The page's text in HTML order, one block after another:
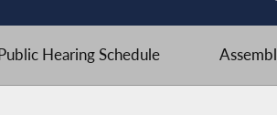
Hearing Schedule